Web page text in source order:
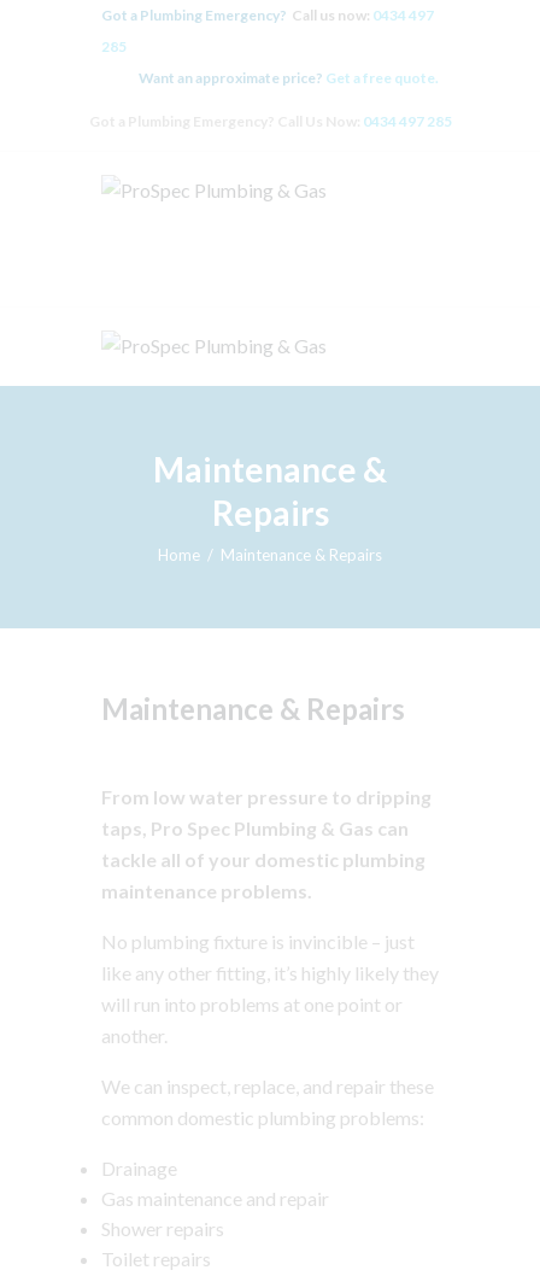
Got a Plumbing Emergency? Call us now: 0434 497
285
Want an approximate price? Get a free quote.
0434 497 285
Maintenance &
Repairs
Home Maintenance & Repairs
HOME
ABOUT
CONTACT US
LATER
Maintenance & Repairs
From low water pressure to dripping
taps, Pro Spec Plumbing & Gas can
tackle all of your domestic plumbing
maintenance problems.
No plumbing fixture is invincible – just
like any other fitting, it’s highly likely they
will run into problems at one point or
another.
We can inspect, replace, and repair these
common domestic plumbing problems:
Drainage
Gas maintenance and repair
Shower repairs
Toilet repairs